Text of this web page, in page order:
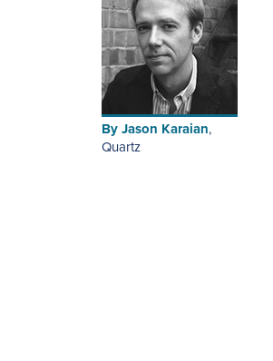
ByJason Karaian,
Quartz